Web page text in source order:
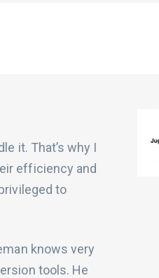
it. That’s why I
efficiency and
to
knows very
tools. He